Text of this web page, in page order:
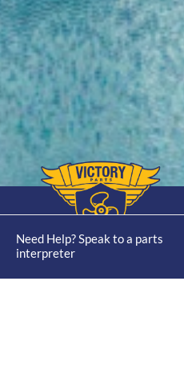
Need Help? Speak to a parts
interpreter
Home
Shop
Trade